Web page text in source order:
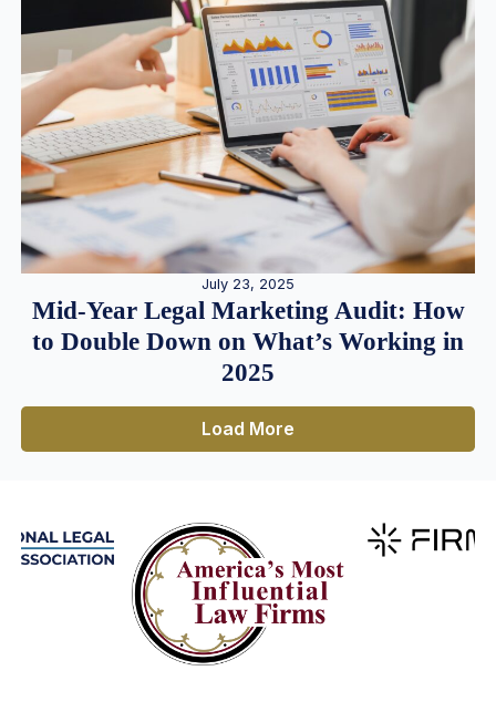
July 23, 2025
Mid-Year Legal Marketing Audit: How
to Double Down on What’s Working in
2025
Load More